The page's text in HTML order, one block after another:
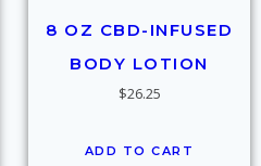
8 OZ CBD-INFUSED
BODY LOTION
$26.25
ADD TO CART